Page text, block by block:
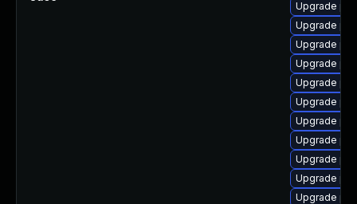
Upgrade
Upgrade
Upgrade
Upgrade
Upgrade
Upgrade
Upgrade
Upgrade
Upgrade
Upgrade
Upgrade